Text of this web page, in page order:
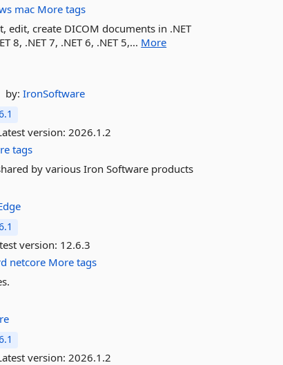
mac More tags
edit, create DICOM documents in .NET
8, .NET 7, .NET 6, .NET 5,... More
by:IronSoftware
version:2026.1.2
tags
by various Iron Software products
version: 12.6.3
netcore More tags
version:2026.1.2